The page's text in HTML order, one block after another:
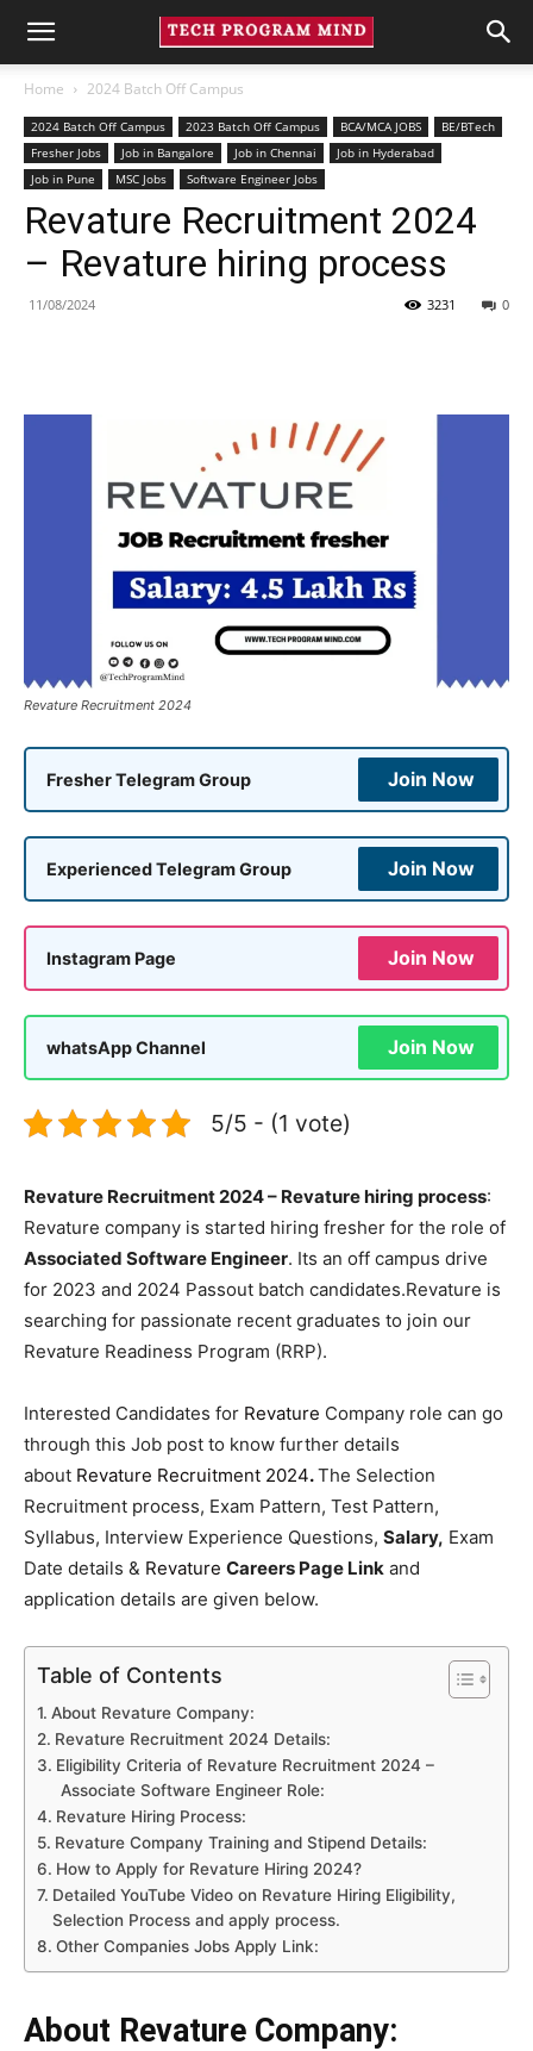
Home 2024 Batch Off Campus
2024 Batch Off Campus 2023 Batch Off Campus BCA/MCA JOBS
BE/BTech
Fresher Jobs
Job in Bangalore Job in Chennai
Job in Hyderabad
Job in Pune
MSC Jobs Software Engineer Jobs
Revature Recruitment 2024
– Revature hiring process
11/08/2024 0
3231
Revature Recruitment 2024
Fresher Telegram Group Join Now
Experienced Telegram Group Join Now
Instagram Page Join Now
whatsApp Channel Join Now
5/5 - (1 vote)
Revature Recruitment 2024 – Revature hiring process:
Revature company is started hiring fresher for the role of
Associated Software Engineer. Its an off campus drive
for 2023 and 2024 Passout batch candidates.Revature is
searching for passionate recent graduates to join our
Revature Readiness Program (RRP).
Interested Candidates for Revature Company role can go
through this Job post to know further details
about Revature Recruitment 2024.The Selection
Recruitment process, Exam Pattern, Test Pattern,
Syllabus, Interview Experience Questions, Salary, Exam
Date details & Revature Careers Page Link and
application details are given below.
Table of Contents
About Revature Company:
Revature Recruitment 2024 Details:
Eligibility Criteria of Revature Recruitment 2024 –
Associate Software Engineer Role:
Revature Hiring Process:
Revature Company Training and Stipend Details:
How to Apply for Revature Hiring 2024?
Detailed YouTube Video on Revature Hiring Eligibility,
Selection Process and apply process.
Other Companies Jobs Apply Link:
About Revature Company: